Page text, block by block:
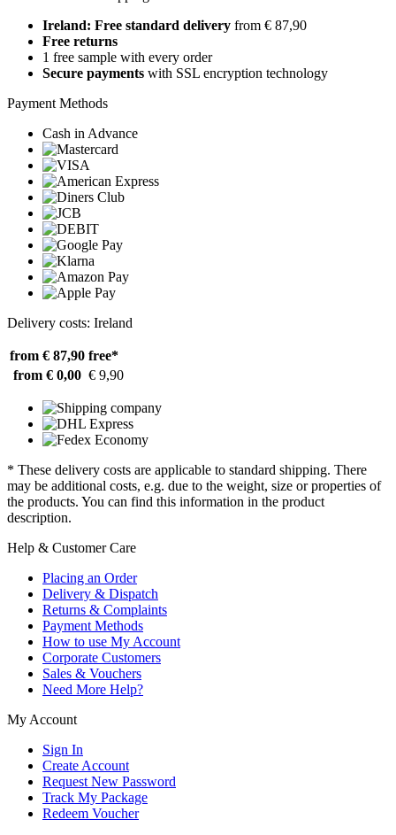
Ireland: Free standard delivery from € 87,90
Free returns
1 free sample with every order
Secure payments with SSL encryption technology
Payment Methods
Cash in Advance
Delivery costs: Ireland
from € 87,90 free*
from € 0,00 € 9,90
* These delivery costs are applicable to standard shipping. There
may be additional costs, e.g. due to the weight, size or properties of
the products. You can find this information in the product
description.
Help & Customer Care
Placing an Order
Delivery & Dispatch
Returns & Complaints
Payment Methods
How to use My Account
Corporate Customers
Sales & Vouchers
Need More Help?
My Account
Sign In
Create Account
Request New Password
Track My Package
Redeem Voucher